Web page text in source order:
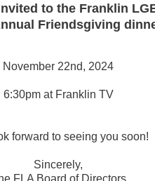
to the Franklin
Friendsgiving
November 22nd, 2024
6:30pm at Franklin TV
forward to seeing you soon!
Sincerely,
FLA Board of Directors